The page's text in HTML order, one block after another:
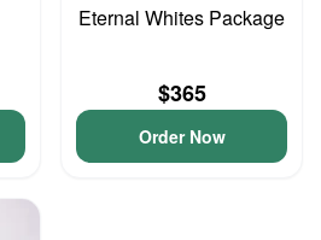
Eternal Whites Package
$365
Order Now